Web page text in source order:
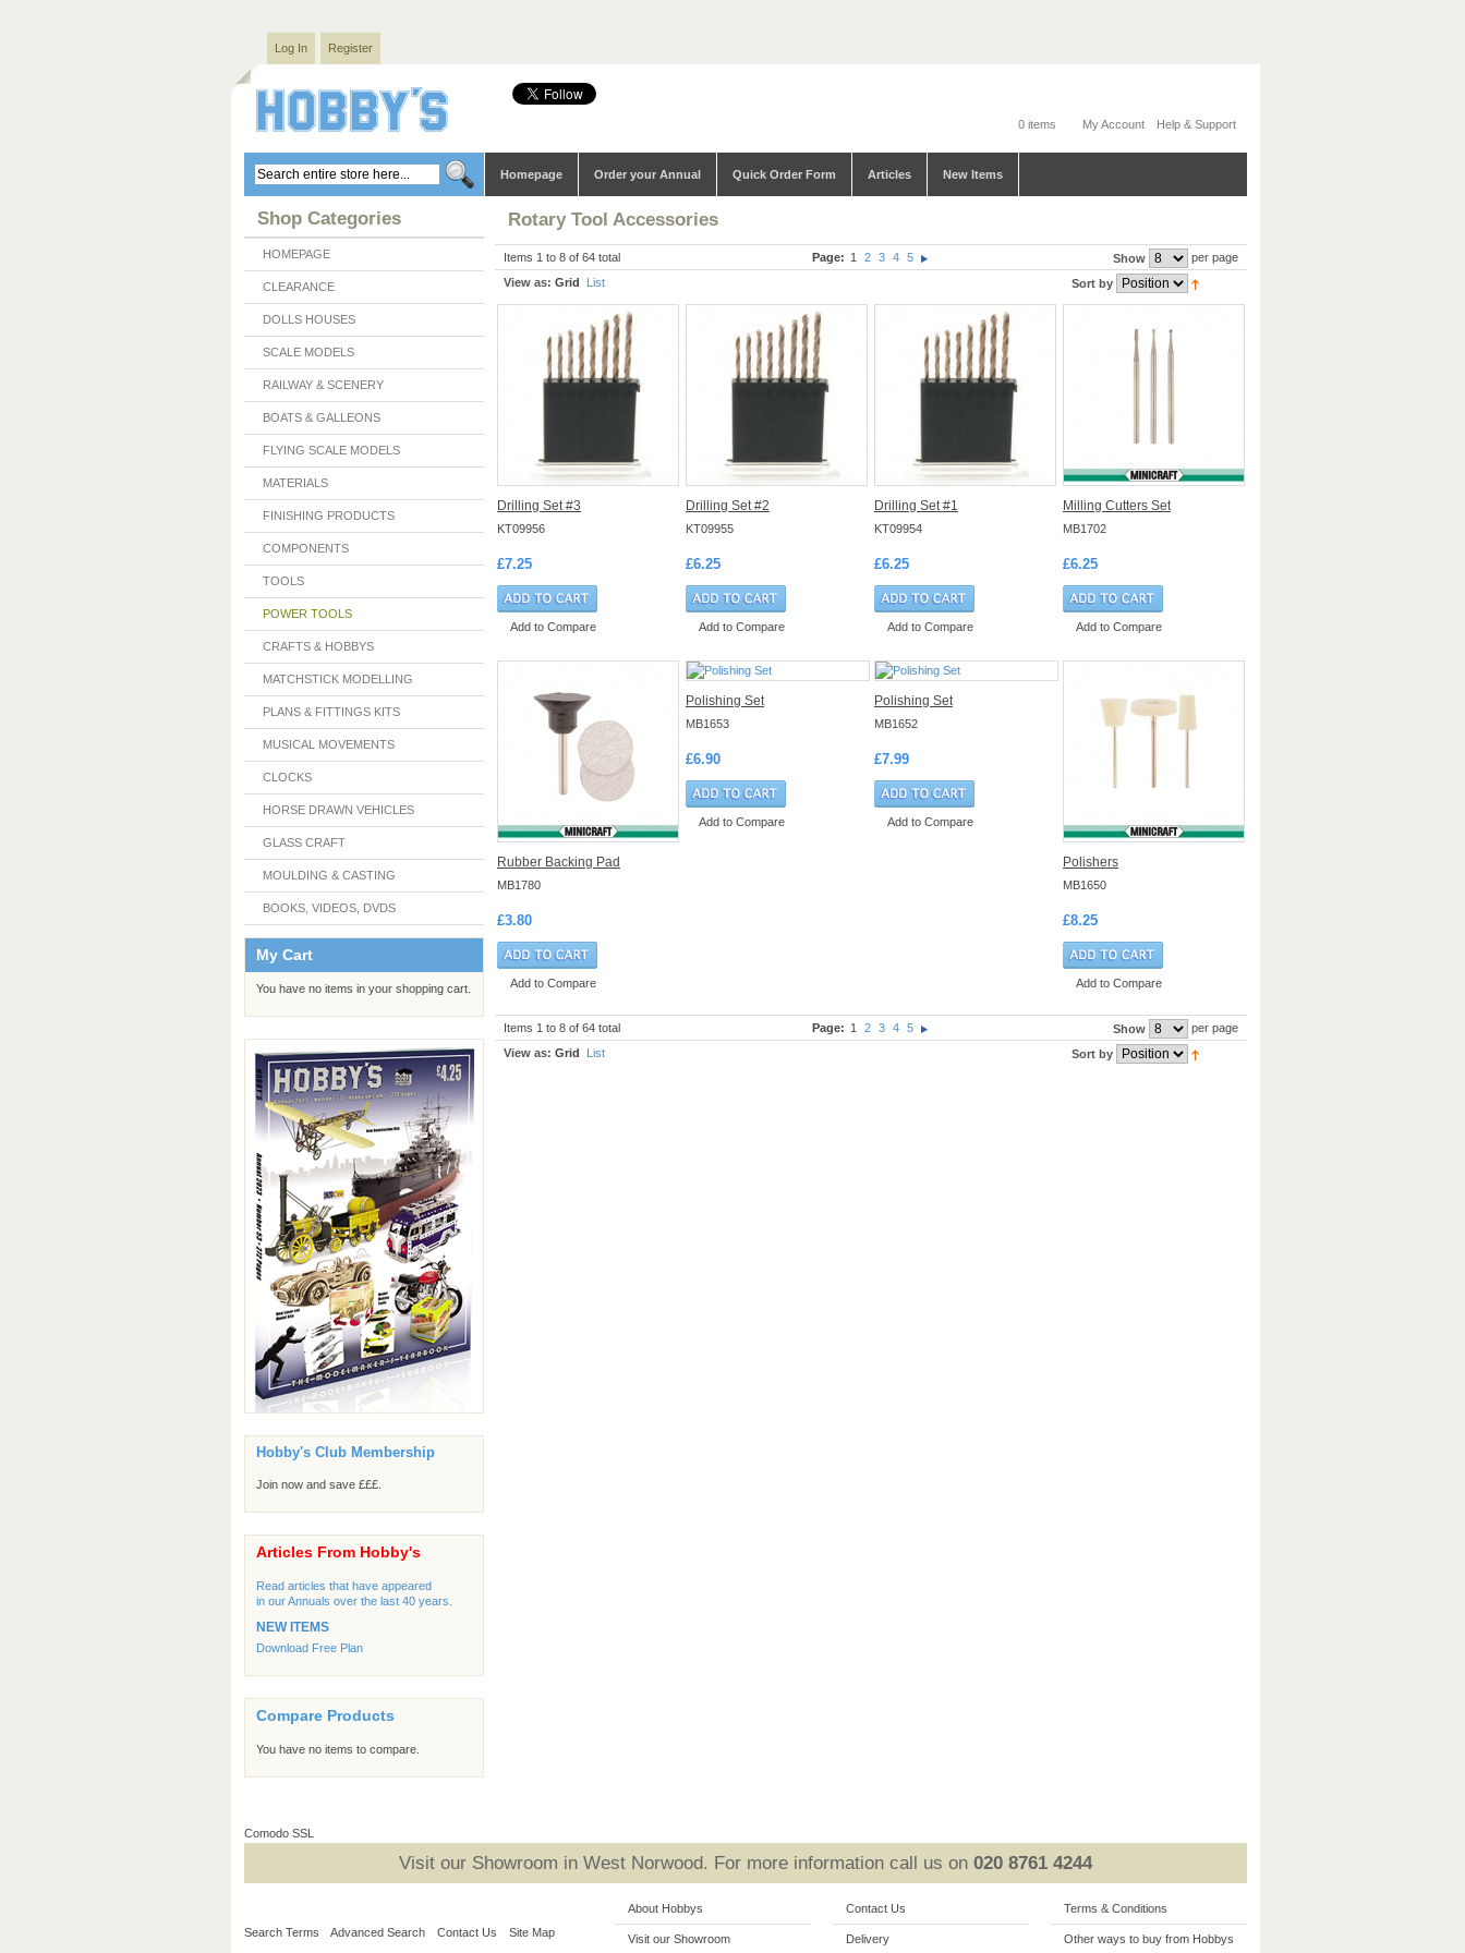
Log In Register
0 items My Account Help & Support
Homepage Order your Annual Quick Order Form Articles New Items
Shop Categories
HOMEPAGE
CLEARANCE
DOLLS HOUSES
SCALE MODELS
RAILWAY & SCENERY
BOATS & GALLEONS
FLYING SCALE MODELS
MATERIALS
FINISHING PRODUCTS
COMPONENTS
TOOLS
POWER TOOLS
CRAFTS & HOBBYS
MATCHSTICK MODELLING
PLANS & FITTINGS KITS
MUSICAL MOVEMENTS
CLOCKS
HORSE DRAWN VEHICLES
GLASS CRAFT
MOULDING & CASTING
BOOKS, VIDEOS, DVDS
My Cart
You have no items in your shopping cart.
Hobby's Club Membership
Join now and save £££.
Articles From Hobby's
Read articles that have appeared
in our Annuals over the last 40 years.
NEW ITEMS
Download Free Plan
Compare Products
You have no items to compare.
Rotary Tool Accessories
Items 1 to 8 of 64 total Show per page
Page: 1 2 3 4 5
View as: Grid List Sort by
Drilling Set #3
KT09956
£7.25
Add to Compare
Drilling Set #2
KT09955
£6.25
Add to Compare
Drilling Set #1
KT09954
£6.25
Add to Compare
Milling Cutters Set
MB1702
£6.25
Add to Compare
Rubber Backing Pad
MB1780
£3.80
Add to Compare
Polishing Set
MB1653
£6.90
Add to Compare
Polishing Set
MB1652
£7.99
Add to Compare
Polishers
MB1650
£8.25
Add to Compare
Items 1 to 8 of 64 total Show per page
Page: 1 2 3 4 5
View as: Grid List Sort by
Comodo SSL
Visit our Showroom in West Norwood. For more information call us on 020 8761 4244
Search Terms Advanced Search Contact Us Site Map
About Hobbys
Visit our Showroom
Contact Us
Delivery
Terms & Conditions
Other ways to buy from Hobbys